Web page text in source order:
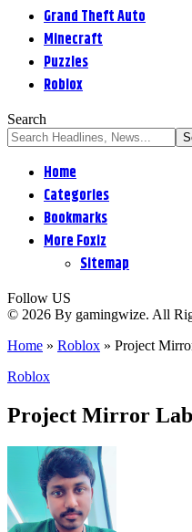
Grand Theft Auto
Minecraft
Puzzles
Roblox
Search
Home
Categories
Bookmarks
More Foxiz
Sitemap
Follow US
© 2026 By gamingwize. All
Home » Roblox » Project
Roblox
Project Mirror